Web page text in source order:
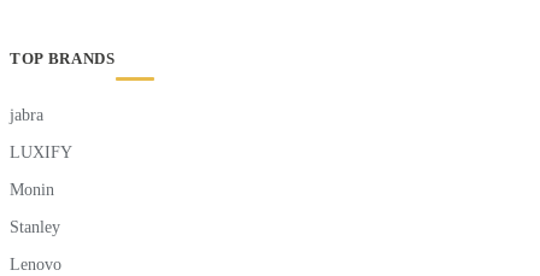
TOP BRANDS
jabra
LUXIFY
Monin
Stanley
Lenovo